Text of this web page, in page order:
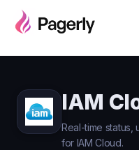
IAM
Real-time status,
for IAM Cloud.